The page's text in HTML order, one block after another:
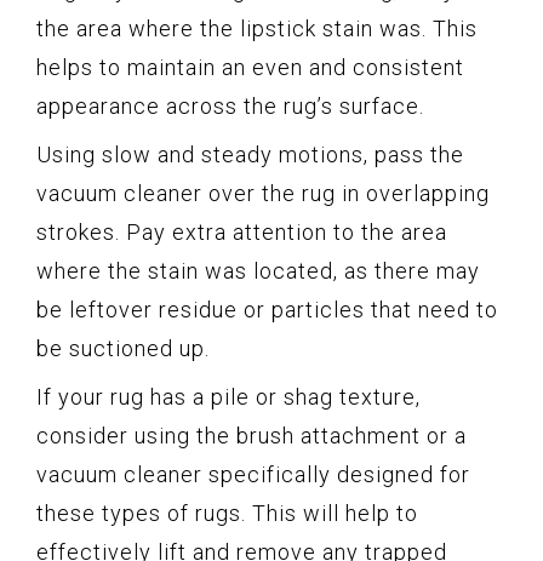
the area where the lipstick stain was. This
helps to maintain an even and consistent
appearance across the rug’s surface.
Using slow and steady motions, pass the
vacuum cleaner over the rug in overlapping
strokes. Pay extra attention to the area
where the stain was located, as there may
be leftover residue or particles that need to
be suctioned up.
If your rug has a pile or shag texture,
consider using the brush attachment or a
vacuum cleaner specifically designed for
these types of rugs. This will help to
effectively lift and remove any trapped